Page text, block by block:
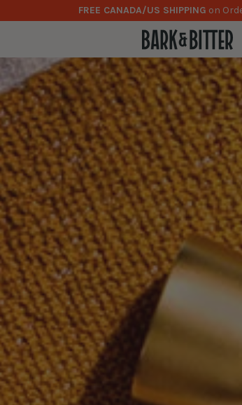
NOW AVAILABLE0% ABV Cocktail Bitters!